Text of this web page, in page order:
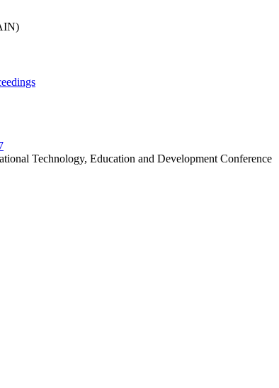
Technology, Education and Development Conference